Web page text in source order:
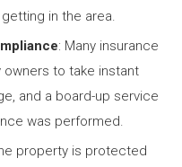
in the area.
: Many insurance
to take instant
and a board-up service
was performed.
property is protected